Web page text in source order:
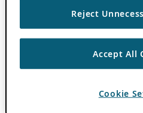
Reject
Accept All
Cookie